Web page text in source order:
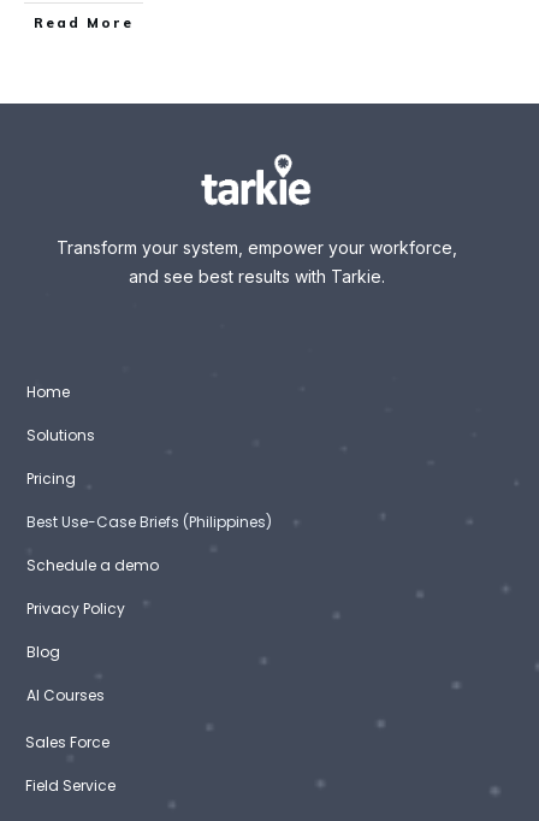
Read More
Transform your system, empower your workforce,
and see best results with Tarkie.
Home
Solutions
Pricing
Best Use-Case Briefs (Philippines)
Schedule a demo
Privacy Policy
Blog
AI Courses
Sales Force
Field Service